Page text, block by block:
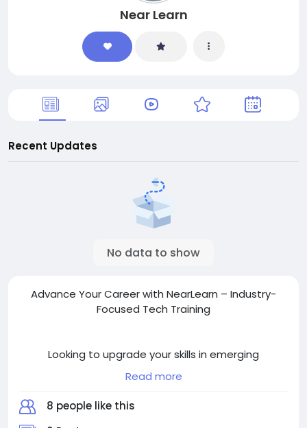
Near Learn
Advance Your Career with NearLearn – Industry-
Focused Tech Training
Looking to upgrade your skills in emerging
technologies? NearLearn offers professional training
in Artificial Intelligence, Machine Learning, Blockchain,
Data Science, and more. Learn from industry
experts, work on hands-on projects, and earn
Read more
8 people like this
Recent Updates
No data to show